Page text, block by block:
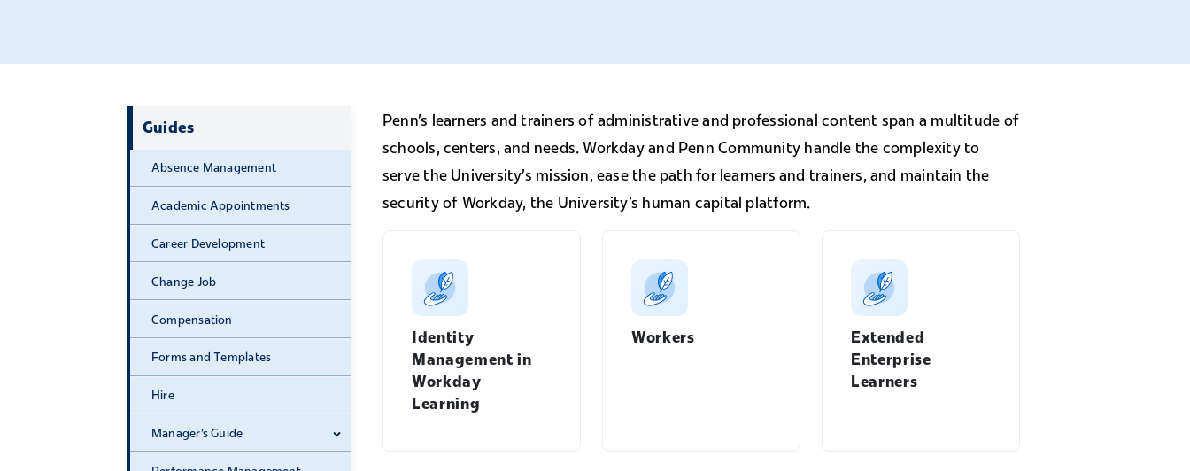
Guides
Absence Management
Academic Appointments
Career Development
Change Job
Compensation
Forms and Templates
Hire
Manager's Guide
Penn's learners and trainers of administrative and professional content span a multitude of
schools, centers, and needs. Workday and Penn Community handle the complexity to
serve the University's mission, ease the path for learners and trainers, and maintain the
security of Workday, the University's human capital platform.
Identity
Management in
Workday
Learning
Workers
Extended
Enterprise
Learners